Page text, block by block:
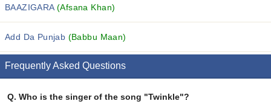
BAAZIGARA(Afsana Khan)
Add Da Punjab (Babbu Maan)
Frequently Asked Questions
Q. Who is the singer of the song "Twinkle"?